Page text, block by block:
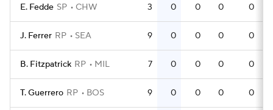
E. Fedde SP CHW 3 0 0 0 0
J. Ferrer RP SEA 9 0 0 0 0
B. Fitzpatrick RP MIL 7 0 0 0 0
T. Guerrero RP BOS 9 0 0 0 0